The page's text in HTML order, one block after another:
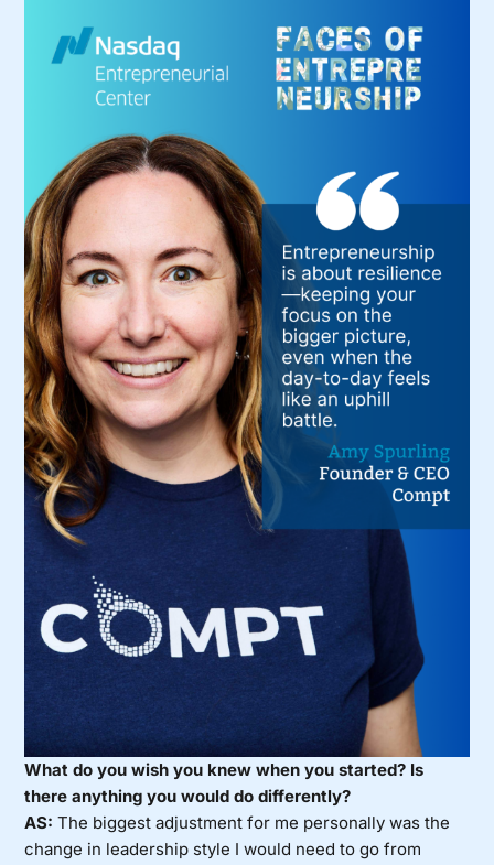
What do you wish you knew when you started? Is
there anything you would do differently?
AS: The biggest adjustment for me personally was the
change in leadership style I would need to go from